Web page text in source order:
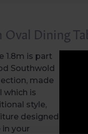
Oval Dining
1.8m is part
Southwold
made
which is
style,
designed
your